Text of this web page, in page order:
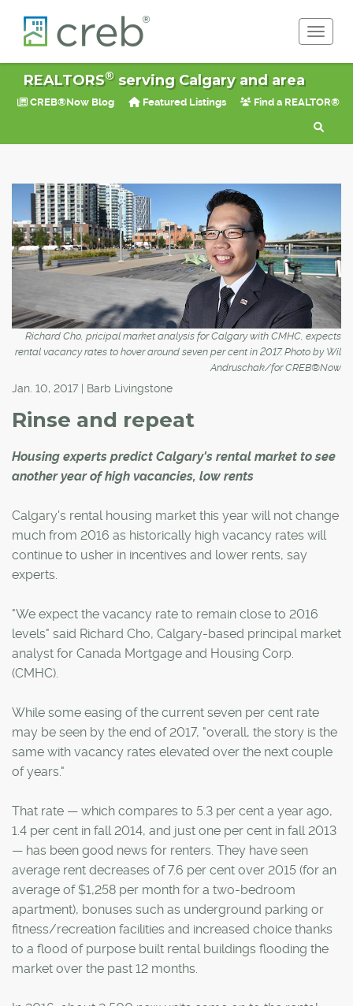
REALTORS®serving Calgary and area
CREB®Now Blog Featured Listings Find a REALTOR®
Richard Cho, pricipal market analysis for Calgary with CMHC, expects
rental vacancy rates to hover around seven per cent in 2017. Photo by Wil
Andruschak/for CREB®Now
Jan. 10, 2017 | Barb Livingstone
Rinse and repeat
Housing experts predict Calgary's rental market to see
another year of high vacancies, low rents
Calgary's rental housing market this year will not change
much from 2016 as historically high vacancy rates will
continue to usher in incentives and lower rents, say
experts.
"We expect the vacancy rate to remain close to 2016
levels" said Richard Cho, Calgary-based principal market
analyst for Canada Mortgage and Housing Corp.
(CMHC).
While some easing of the current seven per cent rate
may be seen by the end of 2017, "overall, the story is the
same with vacancy rates elevated over the next couple
of years."
That rate — which compares to 5.3 per cent a year ago,
1.4 per cent in fall 2014, and just one per cent in fall 2013
— has been good news for renters. They have seen
average rent decreases of 7.6 per cent over 2015 (for an
average of $1,258 per month for a two-bedroom
apartment), bonuses such as underground parking or
fitness/recreation facilities and increased choice thanks
to a flood of purpose built rental buildings flooding the
market over the past 12 months.